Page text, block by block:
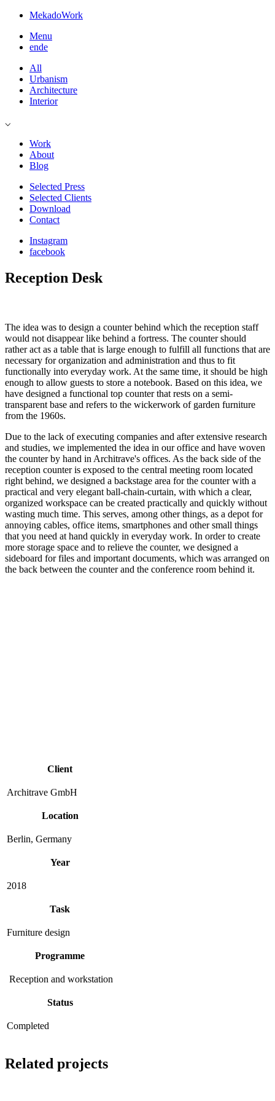
MekadoWork
Menu
ende
All
Urbanism
Architecture
Interior
⌵
Work
About
Blog
Selected Press
Selected Clients
Download
Contact
Instagram
facebook
Reception Desk
The idea was to design a counter behind which the reception staff
would not disappear like behind a fortress. The counter should
rather act as a table that is large enough to fulfill all functions that are
necessary for organization and administration and thus to fit
functionally into everyday work. At the same time, it should be high
enough to allow guests to store a notebook. Based on this idea, we
have designed a functional top counter that rests on a semi-
transparent base and refers to the wickerwork of garden furniture
from the 1960s.
Due to the lack of executing companies and after extensive research
and studies, we implemented the idea in our office and have woven
the counter by hand in Architrave's offices. As the back side of the
reception counter is exposed to the central meeting room located
right behind, we designed a backstage area for the counter with a
practical and very elegant ball-chain-curtain, with which a clear,
organized workspace can be created practically and quickly without
wasting much time. This serves, among other things, as a depot for
annoying cables, office items, smartphones and other small things
that you need at hand quickly in everyday work. In order to create
more storage space and to relieve the counter, we designed a
sideboard for files and important documents, which was arranged on
the back between the counter and the conference room behind it.
Client
Architrave GmbH
Location
Berlin, Germany
Year
2018
Task
Furniture design
Programme
Reception and workstation
Status
Completed
Related projects